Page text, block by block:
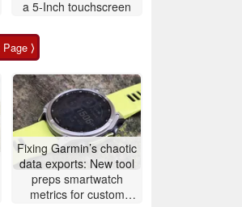
a 5-Inch touchscreen
⟩
Fixing Garmin’s chaotic
data exports: New tool
preps smartwatch
metrics for custom